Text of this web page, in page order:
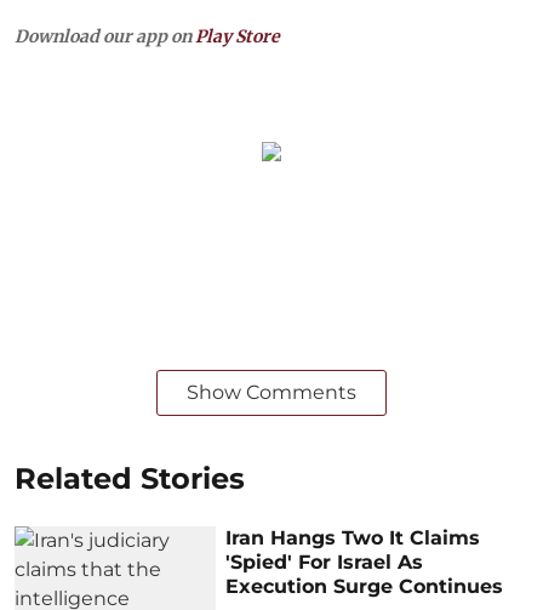
Download our app on Play Store
Show Comments
Related Stories
Iran Hangs Two It Claims
'Spied' For Israel As
Execution Surge Continues